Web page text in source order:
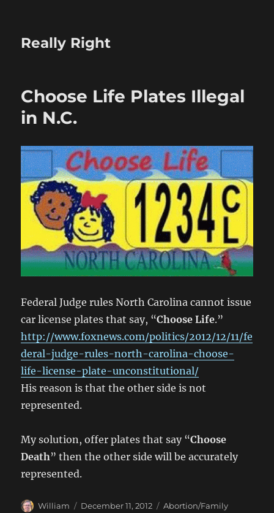
Really Right
Choose Life Plates Illegal
in N.C.
Federal Judge rules North Carolina cannot issue
car license plates that say, “Choose Life.”
http://www.foxnews.com/politics/2012/12/11/fe
deral-judge-rules-north-carolina-choose-
life-license-plate-unconstitutional/
His reason is that the other side is not
represented.
My solution, offer plates that say “Choose
Death” then the other side will be accurately
represented.
Author
William
Posted
December 11, 2012 Categories
Abortion/Family